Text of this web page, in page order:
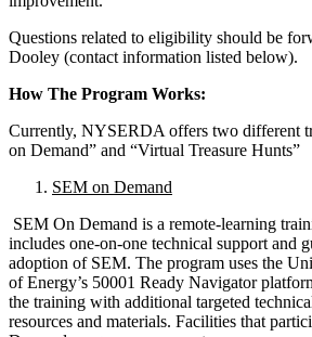
Questions related to eligibility should be
Dooley (contact information listed below).
How The Program Works:
Currently, NYSERDA offers two different
on Demand” and “Virtual Treasure Hunts”
SEM on Demand
SEM On Demand is a remote-learning
includes one-on-one technical support and
adoption of SEM. The program uses the
of Energy’s 50001 Ready Navigator
the training with additional targeted
resources and materials. Facilities that